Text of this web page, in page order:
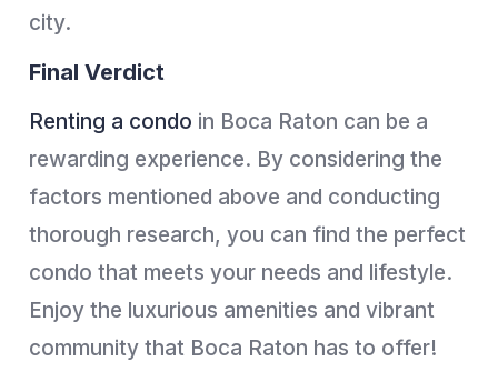
city.
Final Verdict
Renting a condo in Boca Raton can be a
rewarding experience. By considering the
factors mentioned above and conducting
thorough research, you can find the perfect
condo that meets your needs and lifestyle.
Enjoy the luxurious amenities and vibrant
community that Boca Raton has to offer!